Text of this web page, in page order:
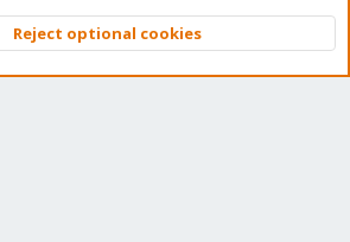
© 2010-2026 XenForo Ltd.
Top
Reject optional cookies